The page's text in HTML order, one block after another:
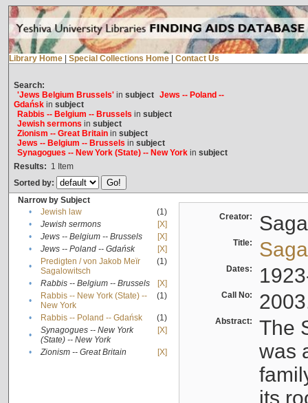
Library Home Special Collections Home Contact Us
Search:
'Jews Belgium Brussels'in subject Jews -- Poland --
Gdańskin subject
Rabbis -- Belgium -- Brussels in subject
Jewish sermons in subject
Zionism -- Great Britainin subject
Jews -- Belgium -- Brussels in subject
Synagogues -- New York (State) -- New Yorkin subject
Results: 1 Item
Sorted by:
Narrow by Subject
•
Jewish law
(1)
•
Jewish sermons
[X]
•
Jews -- Belgium -- Brussels
[X]
•
Jews -- Poland -- Gdańsk
[X]
•
Predigten / von Jakob Meïr
Sagalowitsch
(1)
• Rabbis -- Belgium -- Brussels
[X]
•
Rabbis -- New York (State) --
New York
(1)
• Rabbis -- Poland -- Gdańsk
(1)
•
Synagogues -- New York
(State) -- New York
[X]
• Zionism -- Great Britain [X]
Creator:
Title:
Dates:
Call No:
Abstract:
The
was
its